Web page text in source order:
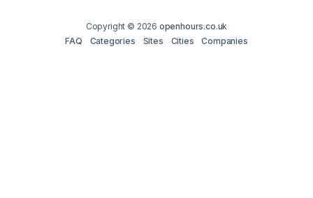
Copyright © 2026 openhours.co.uk
FAQ
Categories Sites Cities Companies